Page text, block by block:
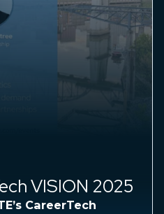
VISION 2025
CareerTech